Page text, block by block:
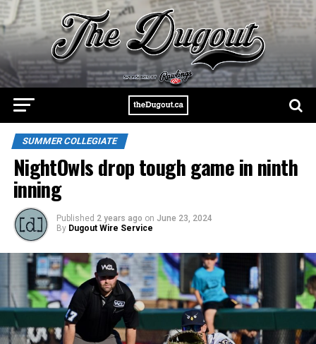
SUMMER COLLEGIATE
NightOwls drop tough game in ninth
inning
Published 2 years ago on June 23, 2024
By Dugout Wire Service